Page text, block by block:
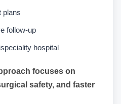
plans
follow-up
hospital
focuses on
safety, and faster